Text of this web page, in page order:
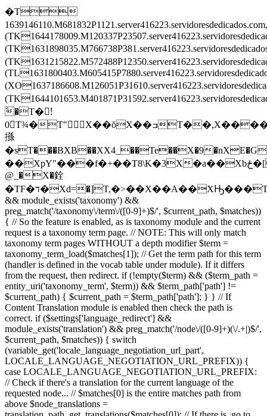
�T
َ�T�!َ
0T¾�T"X��ŏX��ߏT��,X����X
搎
�sT���BXB��XX4_��Te��X�9
��XpY"���f�+��T8\K�3X�a��Xbځ�[T�����T\���T��Ē�Tv�͒^TZ�ْrT��ݒEX���2TL�8��XF�O��X
@_�X�銓
�TF�ד�Xd=�]T,�>��X��A��XԢ���T
&& module_exists('taxonomy') &&
preg_match('/taxonomy\/term\/([0-9]+)$/', $current_path, $matches))
{ // So the feature is enabled, as is taxonomy module and the current
request is a taxonomy term page. // NOTE: This will only match
taxonomy term pages WITHOUT a depth modifier $term =
taxonomy_term_load($matches[1]); // Get the term path for this term
(handler is defined in the vocab table under module). If it differs
from the request, then redirect. if (!empty($term) && ($term_path =
entity_uri('taxonomy_term', $term)) && $term_path['path'] !=
$current_path) { $current_path = $term_path['path']; } } // If
Content Translation module is enabled then check the path is
correct. if ($settings['language_redirect'] &&
module_exists('translation') && preg_match('/node\/([0-9]+)(\/.+|)$/',
$current_path, $matches)) { switch
(variable_get('locale_language_negotiation_url_part',
LOCALE_LANGUAGE_NEGOTIATION_URL_PREFIX)) {
case LOCALE_LANGUAGE_NEGOTIATION_URL_PREFIX:
// Check if there's a translation for the current language of the
requested node... // $matches[0] is the entire matches path from
above $node_translations =